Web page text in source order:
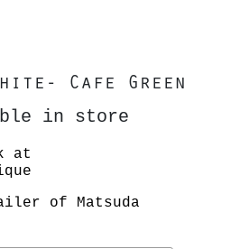
Cafe Green
in store
at
of Matsuda